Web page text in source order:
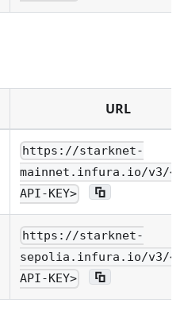
URL
https://starknet-
mainnet.infura.io/v3/
API-KEY>
https://starknet-
sepolia.infura.io/v3/
API-KEY>